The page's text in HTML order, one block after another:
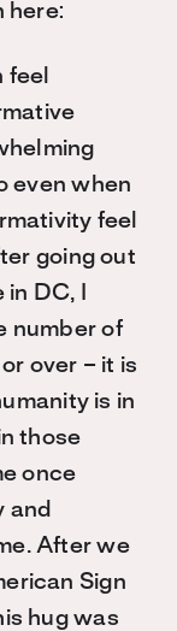
here:
feel
even when
feel
going out
DC, I
number of
over – it is
is in
those
once
and
After we
Sign
hug was